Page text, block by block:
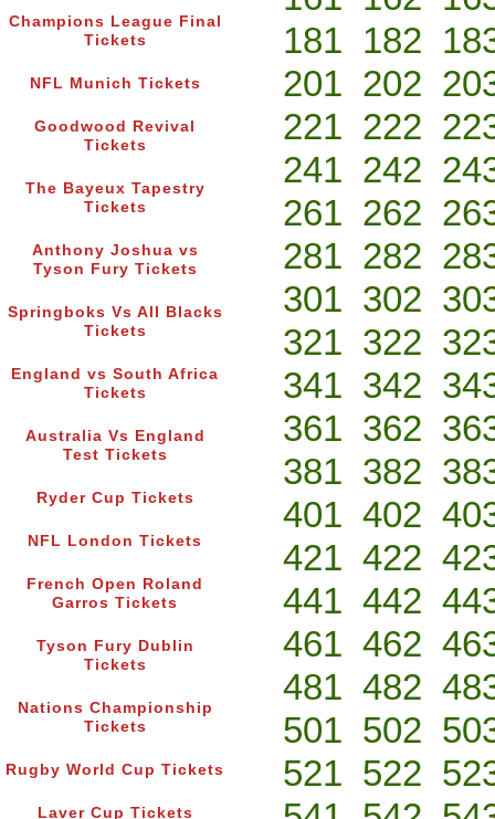
Champions League Final
Tickets
NFL Munich Tickets
Goodwood Revival
Tickets
The Bayeux Tapestry
Tickets
Anthony Joshua vs
Tyson Fury Tickets
Springboks Vs All Blacks
Tickets
England vs South Africa
Tickets
Australia Vs England
Test Tickets
Ryder Cup Tickets
NFL London Tickets
French Open Roland
Garros Tickets
Tyson Fury Dublin
Tickets
Nations Championship
Tickets
Rugby World Cup Tickets
Laver Cup Tickets
181 182
201 202
221 222
241 242
261 262
281 282
301 302
321 322
341 342
361 362
381 382
401 402
421 422
441 442
461 462
481 482
501 502
521 522